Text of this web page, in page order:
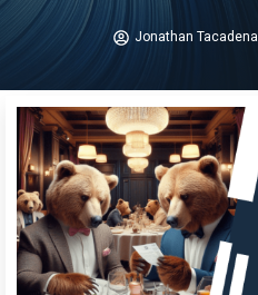
Jonathan Tacadena